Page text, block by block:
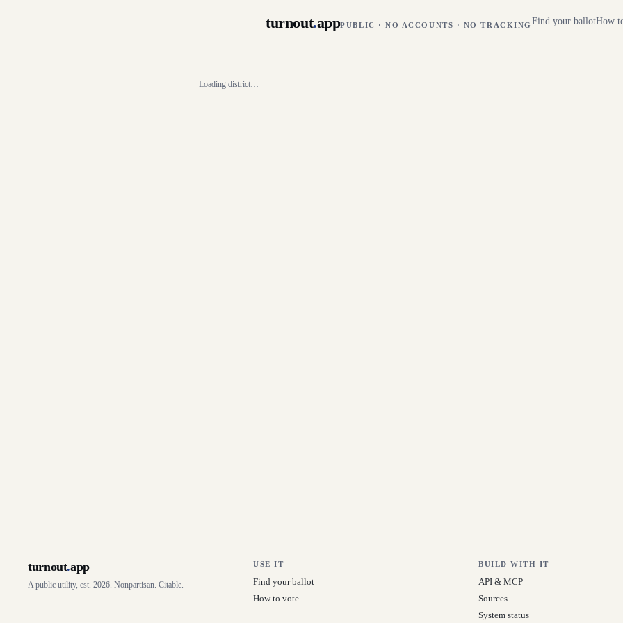
turnout.appPUBLIC · NO ACCOUNTS · NO TRACKING Find your ballotHow
Loading district…
turnout.app
A public utility, est. 2026. Nonpartisan. Citable.
USE IT
Find your ballot
How to vote
BUILD WITH IT
API & MCP
Sources
System status